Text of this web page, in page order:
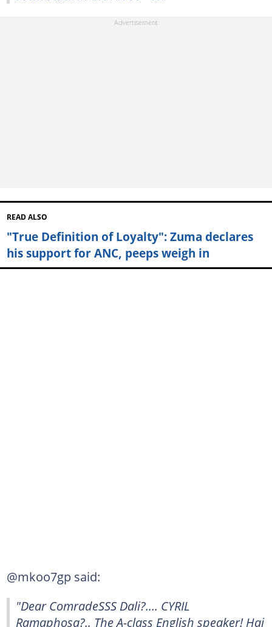
READ ALSO
"True Definition of Loyalty": Zuma declares
his support for ANC, peeps weigh in
@mkoo7gp said:
"Dear ComradeSSS Dali?.... CYRIL
Ramaphosa?.. The A-class English speaker! Hai